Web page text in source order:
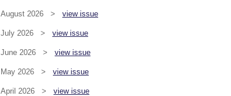
August 2026 > view issue
July 2026 > view issue
June 2026 > view issue
May 2026 > view issue
April 2026 > view issue